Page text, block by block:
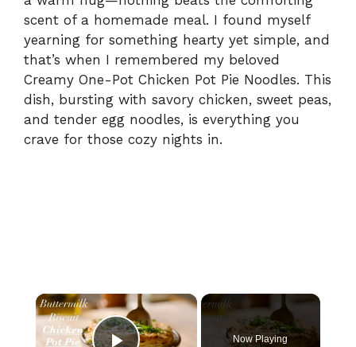
scent of a homemade meal. I found myself
yearning for something hearty yet simple, and
that’s when I remembered my beloved
Creamy One-Pot Chicken Pot Pie Noodles. This
dish, bursting with savory chicken, sweet peas,
and tender egg noodles, is everything you
crave for those cozy nights in.
×
Now Playing